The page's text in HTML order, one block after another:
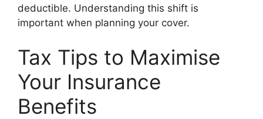
deductible. Understanding this shift is
important when planning your cover.
Tax Tips to Maximise
Your Insurance
Benefits